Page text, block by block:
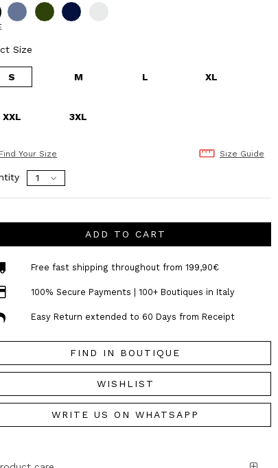
Size
S M L XL
XXL 3XL
Find Your Size Size Guide
ADD TO CART
Free fast shipping throughout from 199,90€
100% Secure Payments | 100+ Boutiques in Italy
Easy Return extended to 60 Days from Receipt
FIND IN BOUTIQUE
WISHLIST
WRITE US ON WHATSAPP